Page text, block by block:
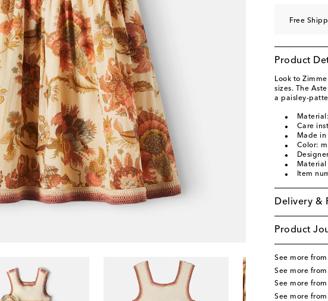
Free
Product
Look to
sizes. The
a paisley-
Care
Made in
Color:
Material
Item
Delivery &
Product
See more
See more
See more from
See more from